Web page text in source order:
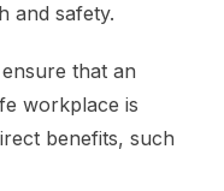
and safety.
that an
workplace is
benefits, such